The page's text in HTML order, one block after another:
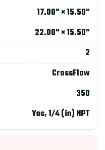
17.00" × 15.50"
22.00" × 15.50"
2
CrossFlow
350
Yes, 1/4 (in) NPT